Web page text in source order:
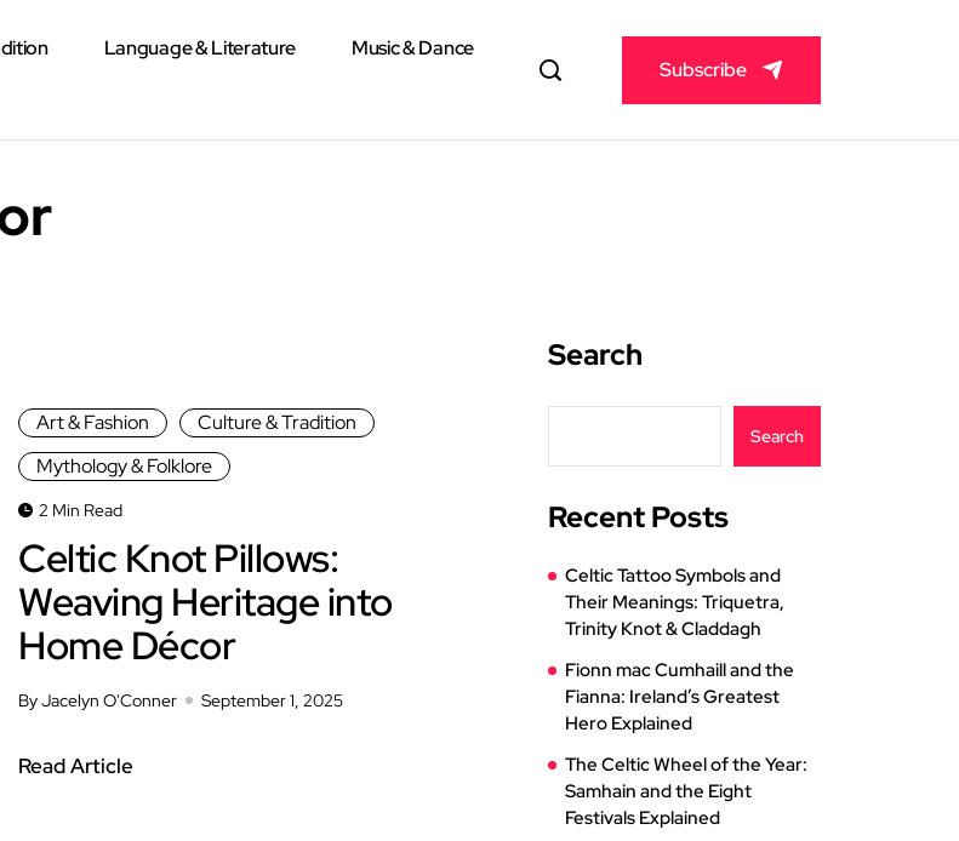
Language & Literature
Music & Dance
Subscribe
Art & Fashion
Culture & Tradition
Mythology & Folklore
2 Min Read
Celtic Knot Pillows:
Weaving Heritage into
Home Décor
By Jacelyn O'Conner September 1, 2025
Read Article
Search
Search
Recent Posts
Celtic Tattoo Symbols and
Their Meanings: Triquetra,
Trinity Knot & Claddagh
Fionn mac Cumhaill and the
Fianna: Ireland’s Greatest
Hero Explained
The Celtic Wheel of the Year:
Samhain and the Eight
Festivals Explained